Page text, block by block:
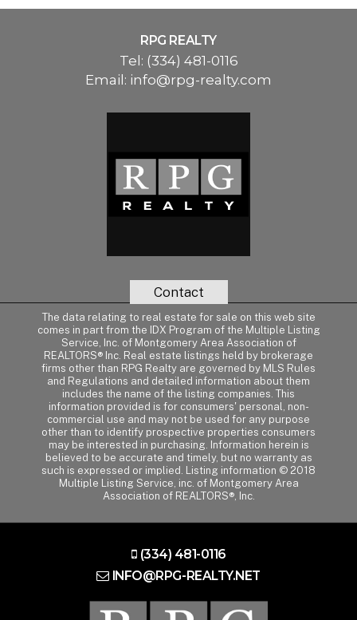
RPG REALTY
Tel: (334) 481-0116
Email: info@rpg-realty.com
Contact
The data relating to real estate for sale on this web site
comes in part from the IDX Program of the Multiple Listing
Service, Inc. of Montgomery Area Association of
REALTORS® Inc. Real estate listings held by brokerage
firms other than RPG Realty are governed by MLS Rules
and Regulations and detailed information about them
includes the name of the listing companies. This
information provided is for consumers' personal, non-
commercial use and may not be used for any purpose
other than to identify prospective properties consumers
may be interested in purchasing. Information herein is
believed to be accurate and timely, but no warranty as
such is expressed or implied. Listing information © 2018
Multiple Listing Service, inc. of Montgomery Area
Association of REALTORS®, Inc.
(334) 481-0116
INFO@RPG-REALTY.NET